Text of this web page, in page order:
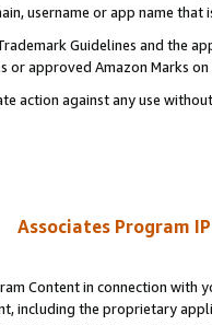
username or app name
Guidelines and the
or approved Amazon Marks
action against any use
Associates Program
Content in connection
including the proprietary